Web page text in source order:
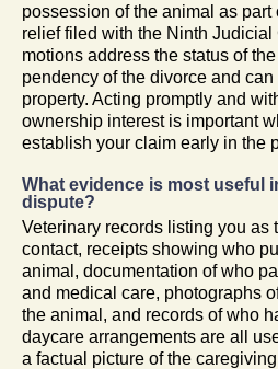
possession of the animal as part
relief filed with the Ninth
motions address the status of
pendency of the divorce and can
property. Acting promptly and
ownership interest is important
establish your claim early in the
What evidence is most useful
dispute?
Veterinary records listing you as
contact, receipts showing who
animal, documentation of who
and medical care, photographs
the animal, and records of who
daycare arrangements are all
a factual picture of the